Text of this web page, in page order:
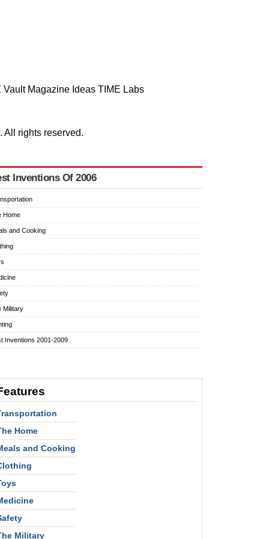
Vault Magazine Ideas TIME Labs
All rights reserved.
Inventions Of 2006
Home
and Cooking
Military
Inventions 2001-2009
Home
and Cooking
Military